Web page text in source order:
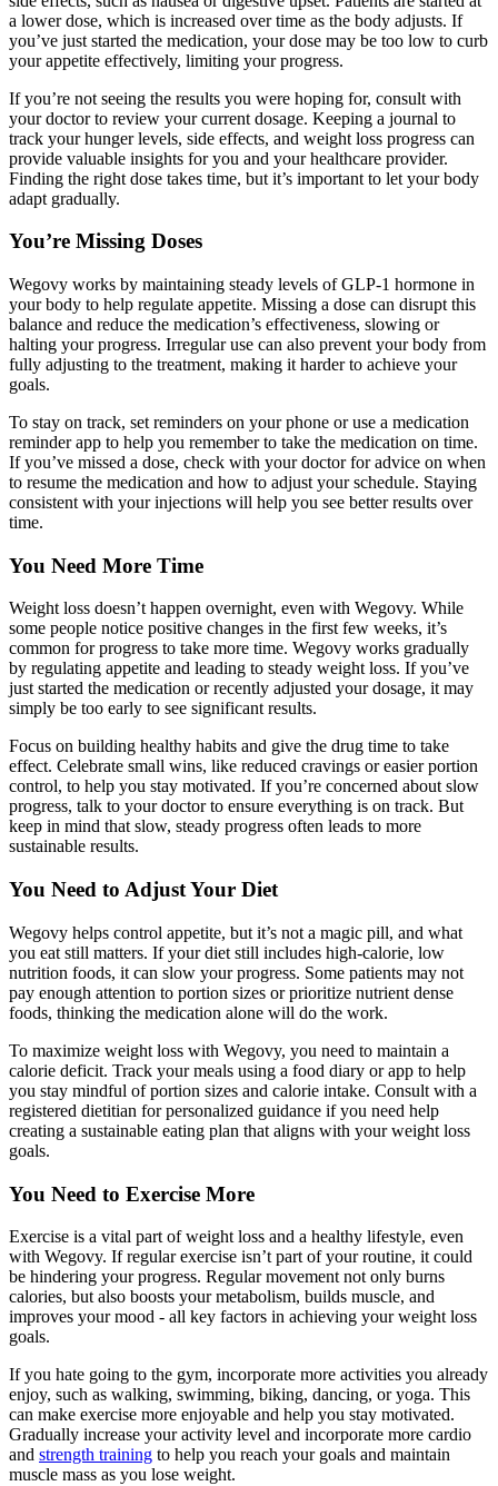
a lower dose, which is increased over time as the body adjusts. If
you’ve just started the medication, your dose may be too low to curb
your appetite effectively, limiting your progress.
If you’re not seeing the results you were hoping for, consult with
your doctor to review your current dosage. Keeping a journal to
track your hunger levels, side effects, and weight loss progress can
provide valuable insights for you and your healthcare provider.
Finding the right dose takes time, but it’s important to let your body
adapt gradually.
You’re Missing Doses
Wegovy works by maintaining steady levels of GLP-1 hormone in
your body to help regulate appetite. Missing a dose can disrupt this
balance and reduce the medication’s effectiveness, slowing or
halting your progress. Irregular use can also prevent your body from
fully adjusting to the treatment, making it harder to achieve your
goals.
To stay on track, set reminders on your phone or use a medication
reminder app to help you remember to take the medication on time.
If you’ve missed a dose, check with your doctor for advice on when
to resume the medication and how to adjust your schedule. Staying
consistent with your injections will help you see better results over
time.
You Need More Time
Weight loss doesn’t happen overnight, even with Wegovy. While
some people notice positive changes in the first few weeks, it’s
common for progress to take more time. Wegovy works gradually
by regulating appetite and leading to steady weight loss. If you’ve
just started the medication or recently adjusted your dosage, it may
simply be too early to see significant results.
Focus on building healthy habits and give the drug time to take
effect. Celebrate small wins, like reduced cravings or easier portion
control, to help you stay motivated. If you’re concerned about slow
progress, talk to your doctor to ensure everything is on track. But
keep in mind that slow, steady progress often leads to more
sustainable results.
You Need to Adjust Your Diet
Wegovy helps control appetite, but it’s not a magic pill, and what
you eat still matters. If your diet still includes high-calorie, low
nutrition foods, it can slow your progress. Some patients may not
pay enough attention to portion sizes or prioritize nutrient dense
foods, thinking the medication alone will do the work.
To maximize weight loss with Wegovy, you need to maintain a
calorie deficit. Track your meals using a food diary or app to help
you stay mindful of portion sizes and calorie intake. Consult with a
registered dietitian for personalized guidance if you need help
creating a sustainable eating plan that aligns with your weight loss
goals.
You Need to Exercise More
Exercise is a vital part of weight loss and a healthy lifestyle, even
with Wegovy. If regular exercise isn’t part of your routine, it could
be hindering your progress. Regular movement not only burns
calories, but also boosts your metabolism, builds muscle, and
improves your mood - all key factors in achieving your weight loss
goals.
If you hate going to the gym, incorporate more activities you already
enjoy, such as walking, swimming, biking, dancing, or yoga. This
can make exercise more enjoyable and help you stay motivated.
Gradually increase your activity level and incorporate more cardio
and strength training to help you reach your goals and maintain
muscle mass as you lose weight.